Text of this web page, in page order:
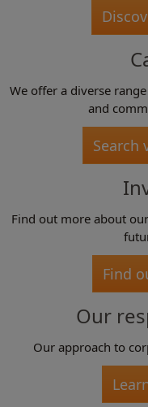
We offer a diverse
and
Search
Find out more about
Find
Our
Our approach to